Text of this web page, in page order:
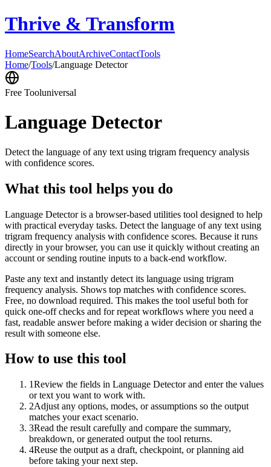
Thrive & Transform
HomeSearchAboutArchiveContactTools
Home/Tools/Language Detector
Free Tooluniversal
Language Detector
Detect the language of any text using trigram frequency analysis
with confidence scores.
What this tool helps you do
Language Detector is a browser-based utilities tool designed to help
with practical everyday tasks. Detect the language of any text using
trigram frequency analysis with confidence scores. Because it runs
directly in your browser, you can use it quickly without creating an
account or sending routine inputs to a back-end workflow.
Paste any text and instantly detect its language using trigram
frequency analysis. Shows top matches with confidence scores.
Free, no download required. This makes the tool useful both for
quick one-off checks and for repeat workflows where you need a
fast, readable answer before making a wider decision or sharing the
result with someone else.
How to use this tool
1Review the fields in Language Detector and enter the values
or text you want to work with.
2Adjust any options, modes, or assumptions so the output
matches your exact scenario.
3Read the result carefully and compare the summary,
breakdown, or generated output the tool returns.
4Reuse the output as a draft, checkpoint, or planning aid
before taking your next step.